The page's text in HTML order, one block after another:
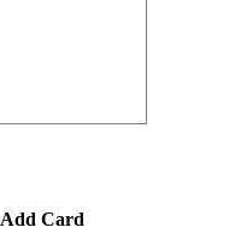
Add Card